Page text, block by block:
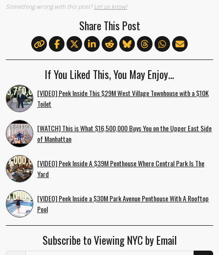
Something wrong with this post?Let us know!
Share This Post
If You Liked This, You May Enjoy…
[VIDEO] Peek Inside This $29M West Village Townhouse with a $10K
Toilet
[WATCH] This is What $16,500,000 Buys You on the Upper East Side
of Manhattan
[VIDEO] Peek Inside A $39M Penthouse Where Central Park Is The
Yard
[VIDEO] Peek Inside a $30M Park Avenue Penthouse With A Rooftop
Pool
Subscribe to Viewing NYC by Email
Email Address